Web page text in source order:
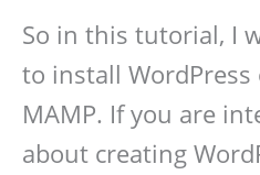
So in this tutorial, I
to install
MAMP. If you are
about creating